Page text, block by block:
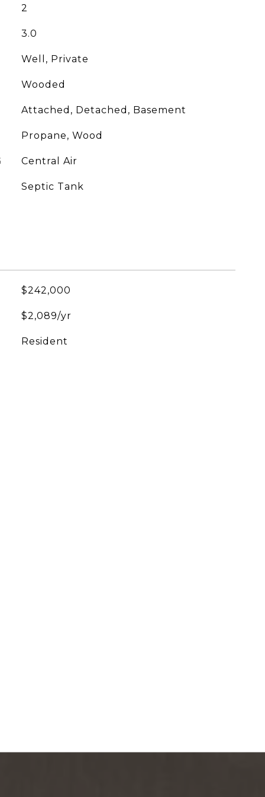
2
3.0
Well, Private
Wooded
Attached, Detached, Basement
Propane, Wood
Central Air
Septic Tank
$242,000
$2,089/yr
Resident